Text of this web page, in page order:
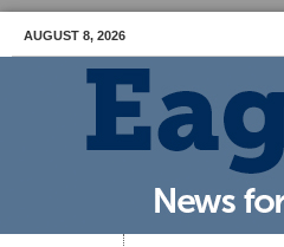
AUGUST 8, 2026